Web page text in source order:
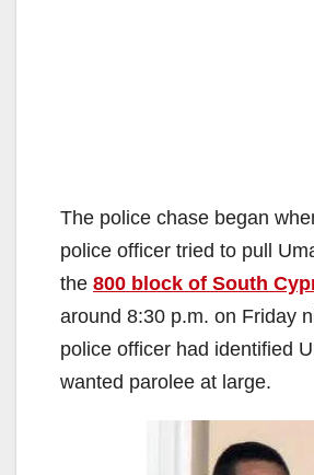
The police chase began
police officer tried to pull
the 800 block of South
around 8:30 p.m. on Friday
police officer had identified
wanted parolee at large.